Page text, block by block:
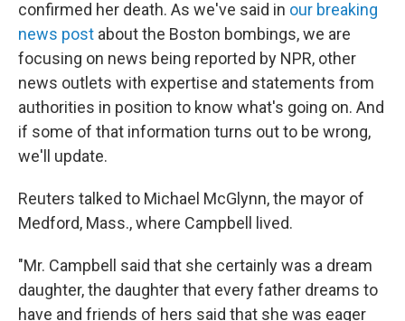
confirmed her death. As we've said in our breaking
news post about the Boston bombings, we are
focusing on news being reported by NPR, other
news outlets with expertise and statements from
authorities in position to know what's going on. And
if some of that information turns out to be wrong,
we'll update.
Reuters talked to Michael McGlynn, the mayor of
Medford, Mass., where Campbell lived.
"Mr. Campbell said that she certainly was a dream
daughter, the daughter that every father dreams to
have and friends of hers said that she was eager